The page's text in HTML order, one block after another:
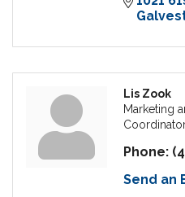
Lis Zook
Marketing
Phone:
Send an